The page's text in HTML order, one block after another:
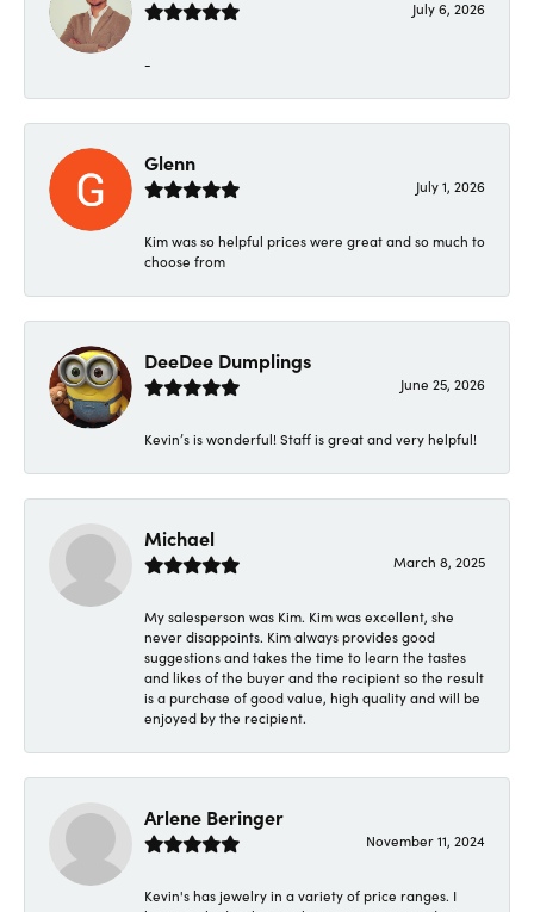
July 6, 2026
-
Glenn
July 1, 2026
Kim was so helpful prices were great and so much to
choose from
DeeDee Dumplings
June 25, 2026
Kevin’s is wonderful! Staff is great and very helpful!
Michael
March 8, 2025
My salesperson was Kim. Kim was excellent, she
never disappoints. Kim always provides good
suggestions and takes the time to learn the tastes
and likes of the buyer and the recipient so the result
is a purchase of good value, high quality and will be
enjoyed by the recipient.
Arlene Beringer
November 11, 2024
Kevin's has jewelry in a variety of price ranges. I